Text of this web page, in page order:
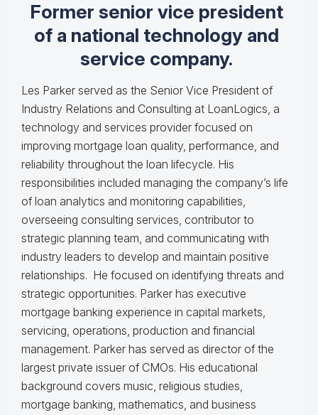
Former senior vice president
of a national technology and
service company.
Les Parker served as the Senior Vice President of
Industry Relations and Consulting at LoanLogics, a
technology and services provider focused on
improving mortgage loan quality, performance, and
reliability throughout the loan lifecycle. His
responsibilities included managing the company’s life
of loan analytics and monitoring capabilities,
overseeing consulting services, contributor to
strategic planning team, and communicating with
industry leaders to develop and maintain positive
relationships. He focused on identifying threats and
strategic opportunities. Parker has executive
mortgage banking experience in capital markets,
servicing, operations, production and financial
management. Parker has served as director of the
largest private issuer of CMOs. His educational
background covers music, religious studies,
mortgage banking, mathematics, and business